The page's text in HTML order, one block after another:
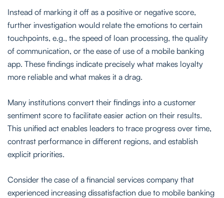
Instead of marking it off as a positive or negative score,
further investigation would relate the emotions to certain
touchpoints, e.g., the speed of loan processing, the quality
of communication, or the ease of use of a mobile banking
app. These findings indicate precisely what makes loyalty
more reliable and what makes it a drag.
Many institutions convert their findings into a customer
sentiment score to facilitate easier action on their results.
This unified act enables leaders to trace progress over time,
contrast performance in different regions, and establish
explicit priorities.
Consider the case of a financial services company that
experienced increasing dissatisfaction due to mobile banking